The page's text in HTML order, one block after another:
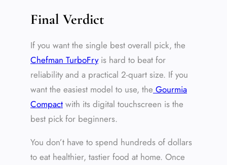
Final Verdict
If you want the single best overall pick, the
Chefman TurboFryis hard to beat for
reliability and a practical 2-quart size. If you
want the easiest model to use, the Gourmia
Compact with its digital touchscreen is the
best pick for beginners.
You don’t have to spend hundreds of dollars
to eat healthier, tastier food at home. Once